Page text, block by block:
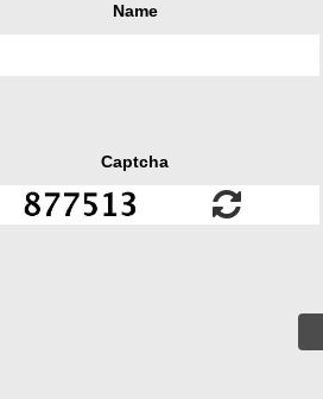
Name
Captcha